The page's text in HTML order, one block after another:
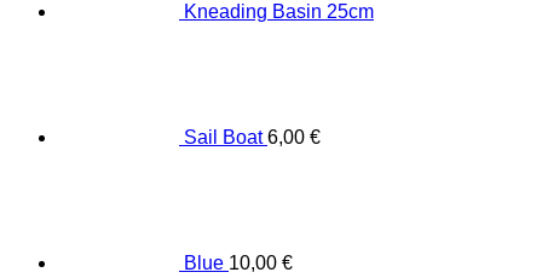
Κneading Βasin 25cm
Sail Boat 6,00 €
Blue 10,00 €